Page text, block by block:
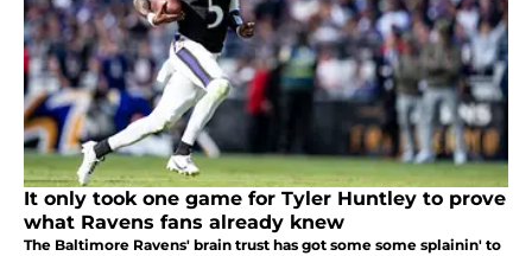
It only took one game for Tyler Huntley to prove
what Ravens fans already knew
The Baltimore Ravens' brain trust has got some some splainin' to